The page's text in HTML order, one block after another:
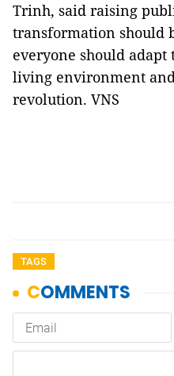
Trinh, said raising
transformation should
everyone should
living environment
revolution. VNS
TAGS